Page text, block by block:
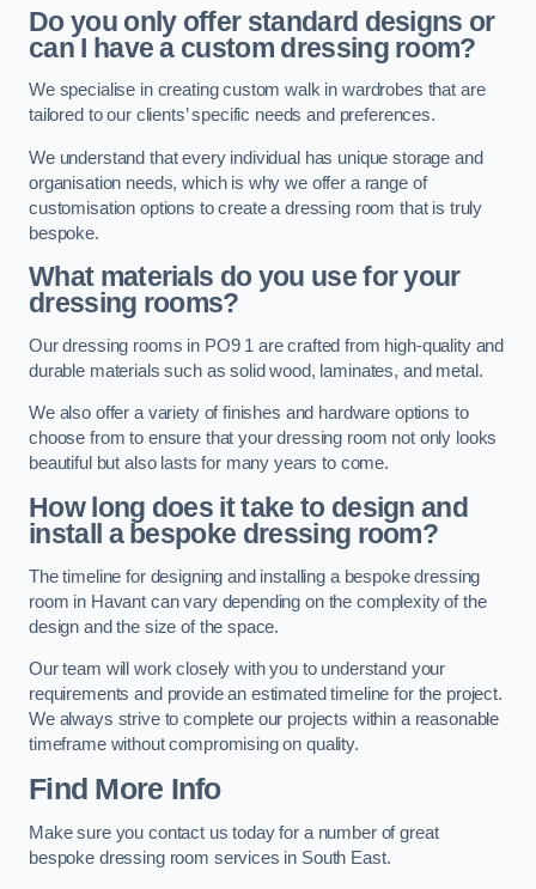
Do you only offer standard designs or
can I have a custom dressing room?
We specialise in creating custom walk in wardrobes that are
tailored to our clients’ specific needs and preferences.
We understand that every individual has unique storage and
organisation needs, which is why we offer a range of
customisation options to create a dressing room that is truly
bespoke.
What materials do you use for your
dressing rooms?
Our dressing rooms in PO9 1 are crafted from high-quality and
durable materials such as solid wood, laminates, and metal.
We also offer a variety of finishes and hardware options to
choose from to ensure that your dressing room not only looks
beautiful but also lasts for many years to come.
How long does it take to design and
install a bespoke dressing room?
The timeline for designing and installing a bespoke dressing
room in Havant can vary depending on the complexity of the
design and the size of the space.
Our team will work closely with you to understand your
requirements and provide an estimated timeline for the project.
We always strive to complete our projects within a reasonable
timeframe without compromising on quality.
Find More Info
Make sure you contact us today for a number of great
bespoke dressing room services in South East.